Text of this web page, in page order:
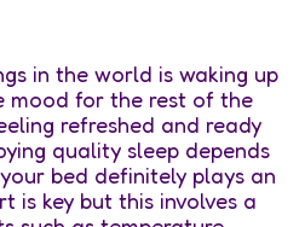
in the world is waking up
mood for the rest of the
refreshed and ready
quality sleep depends
bed definitely plays an
is key but this involves a